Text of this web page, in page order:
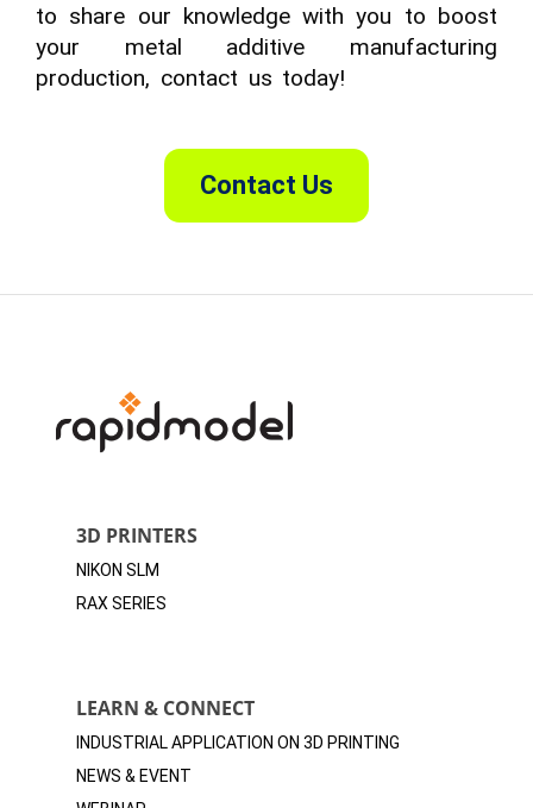
to share our knowledge with you to boost
your metal additive manufacturing
production, contact us today!
Contact Us
3D PRINTERS
NIKON SLM
RAX SERIES
LEARN & CONNECT
INDUSTRIAL APPLICATION ON 3D PRINTING
NEWS & EVENT